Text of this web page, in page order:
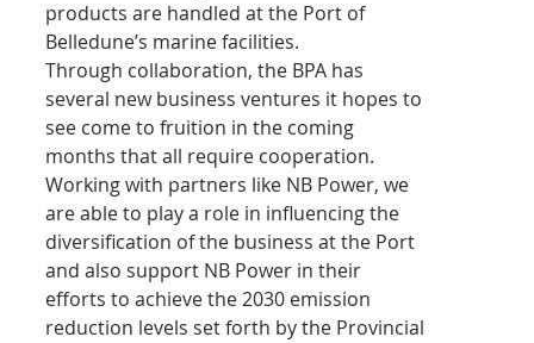
products are handled at the Port of
Belledune’s marine facilities.
Through collaboration, the BPA has
several new business ventures it hopes to
see come to fruition in the coming
months that all require cooperation.
Working with partners like NB Power, we
are able to play a role in influencing the
diversification of the business at the Port
and also support NB Power in their
efforts to achieve the 2030 emission
reduction levels set forth by the Provincial